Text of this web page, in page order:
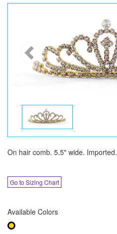
On hair comb. 5.5" wide. Imported.
Go to Sizing Chart
Available Colors